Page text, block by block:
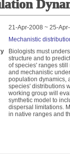
21-Apr-2008 ~ 25-
Mechanistic
Biologists must
structure and to
of species' ranges
and mechanistic
population dynamics,
species' distributions
working group will
synthetic model to
dispersal limitations.
in native ranges and